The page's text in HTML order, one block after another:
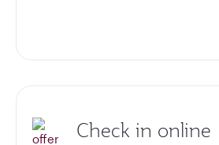
Check in online